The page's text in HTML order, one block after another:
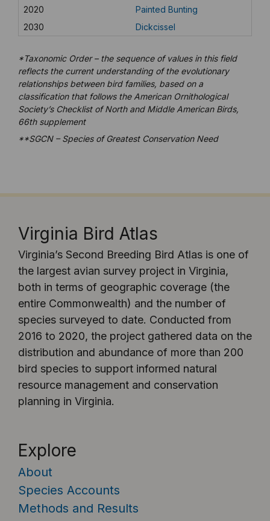
2020
Painted Bunting
2030
Dickcissel
*Taxonomic Order – the sequence of values in this field
reflects the current understanding of the evolutionary
relationships between bird families, based on a
classification that follows the American Ornithological
Society’s Checklist of North and Middle American Birds,
66th supplement
**SGCN – Species of Greatest Conservation Need
Virginia Bird Atlas
Virginia’s Second Breeding Bird Atlas is one of
the largest avian survey project in Virginia,
both in terms of geographic coverage (the
entire Commonwealth) and the number of
species surveyed to date. Conducted from
2016 to 2020, the project gathered data on the
distribution and abundance of more than 200
bird species to support informed natural
resource management and conservation
planning in Virginia.
Explore
About
Species Accounts
Methods and Results